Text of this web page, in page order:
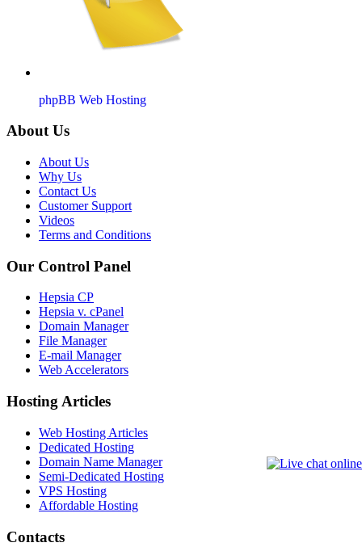
phpBB Web Hosting
About Us
About Us
Why Us
Contact Us
Customer Support
Videos
Terms and Conditions
Our Control Panel
Hepsia CP
Hepsia v. cPanel
Domain Manager
File Manager
E-mail Manager
Web Accelerators
Hosting Articles
Web Hosting Articles
Dedicated Hosting
Domain Name Manager
Semi-Dedicated Hosting
VPS Hosting
Affordable Hosting
Contacts